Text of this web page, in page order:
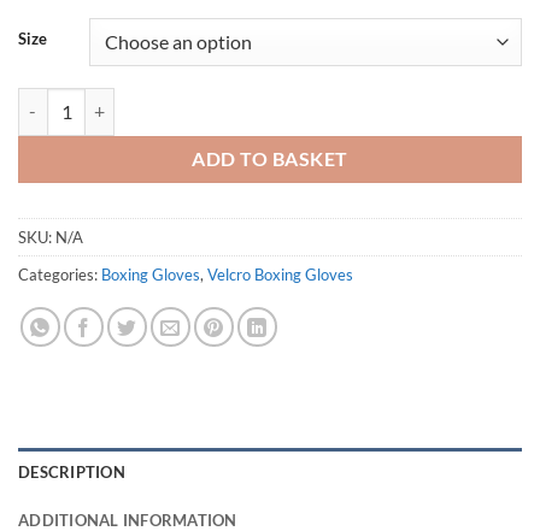
Size
ADD TO BASKET
SKU: N/A
Categories: Boxing Gloves, Velcro Boxing Gloves
DESCRIPTION
ADDITIONAL INFORMATION